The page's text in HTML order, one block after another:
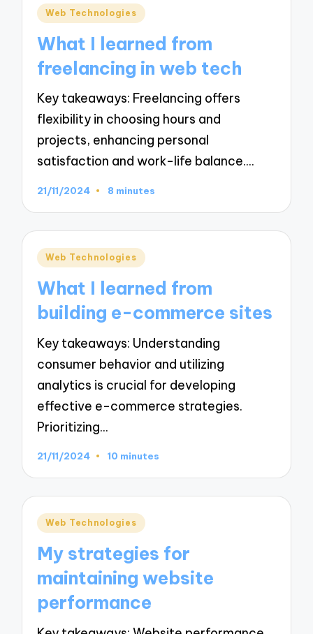
Posted
Web Technologies
What I learned from
freelancing in web tech
Key takeaways: Freelancing offers
flexibility in choosing hours and
projects, enhancing personal
satisfaction and work-life balance.…
21/11/2024 8 minutes
Posted
Web Technologies
What I learned from
building e-commerce sites
Key takeaways: Understanding
consumer behavior and utilizing
analytics is crucial for developing
effective e-commerce strategies.
Prioritizing…
21/11/2024 10 minutes
Posted
Web Technologies
My strategies for
maintaining website
performance